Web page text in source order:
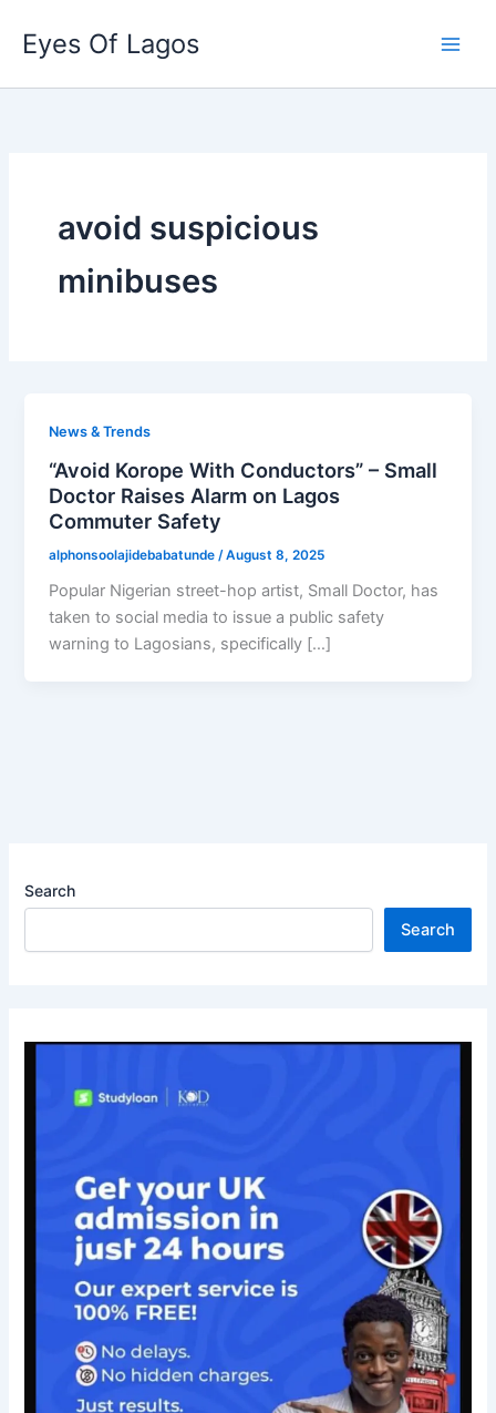
content
Eyes Of Lagos
avoid suspicious
minibuses
News & Trends
“Avoid Korope With Conductors” – Small
Doctor Raises Alarm on Lagos
Commuter Safety
alphonsoolajidebabatunde /August 8, 2025
Popular Nigerian street-hop artist, Small Doctor, has
taken to social media to issue a public safety
warning to Lagosians, specifically […]
Search
Search